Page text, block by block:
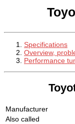
Specifications
Overview,
Performance
Manufacturer
Also called